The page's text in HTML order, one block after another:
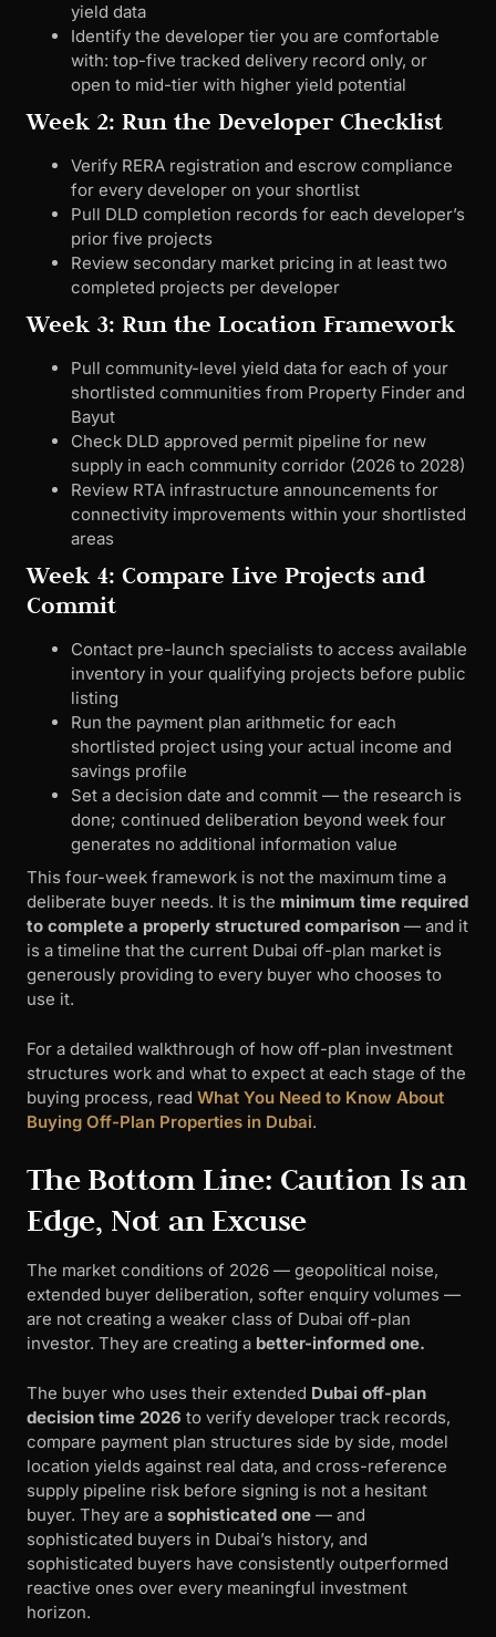
yield data
Identify the developer tier you are comfortable
with: top-five tracked delivery record only, or
open to mid-tier with higher yield potential
Week 2: Run the Developer Checklist
Verify RERA registration and escrow compliance
for every developer on your shortlist
Pull DLD completion records for each developer’s
prior five projects
Review secondary market pricing in at least two
completed projects per developer
Week 3: Run the Location Framework
Pull community-level yield data for each of your
shortlisted communities from Property Finder and
Bayut
Check DLD approved permit pipeline for new
supply in each community corridor (2026 to 2028)
Review RTA infrastructure announcements for
connectivity improvements within your shortlisted
areas
Week 4: Compare Live Projects and
Commit
Contact pre-launch specialists to access available
inventory in your qualifying projects before public
listing
Run the payment plan arithmetic for each
shortlisted project using your actual income and
savings profile
Set a decision date and commit — the research is
done; continued deliberation beyond week four
generates no additional information value
This four-week framework is not the maximum time a
deliberate buyer needs. It is the minimum time required
to complete a properly structured comparison — and it
is a timeline that the current Dubai off-plan market is
generously providing to every buyer who chooses to
use it.
For a detailed walkthrough of how off-plan investment
structures work and what to expect at each stage of the
buying process, read What You Need to Know About
Buying Off-Plan Properties in Dubai.
The Bottom Line: Caution Is an
Edge, Not an Excuse
The market conditions of 2026 — geopolitical noise,
extended buyer deliberation, softer enquiry volumes —
are not creating a weaker class of Dubai off-plan
investor. They are creating a better-informed one.
The buyer who uses their extended Dubai off-plan
decision time 2026 to verify developer track records,
compare payment plan structures side by side, model
location yields against real data, and cross-reference
supply pipeline risk before signing is not a hesitant
buyer. They are a sophisticated one — and
sophisticated buyers in Dubai’s history, and
sophisticated buyers have consistently outperformed
reactive ones over every meaningful investment
horizon.